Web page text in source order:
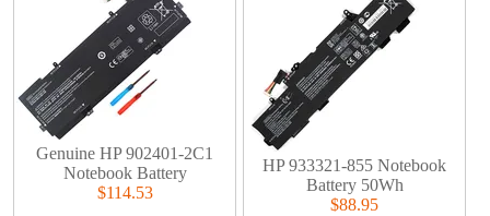
Genuine HP 902401-2C1
Notebook Battery
$114.53
HP 933321-855 Notebook
Battery 50Wh
$88.95